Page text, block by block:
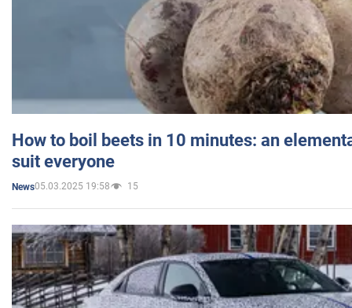
How to boil beets in 10 minutes: an
suit everyone
News05.03.2025 19:58 15